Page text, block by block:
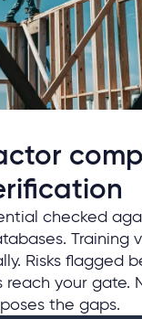
checked
Training
Risks flagged
reach your gate.
the gaps.